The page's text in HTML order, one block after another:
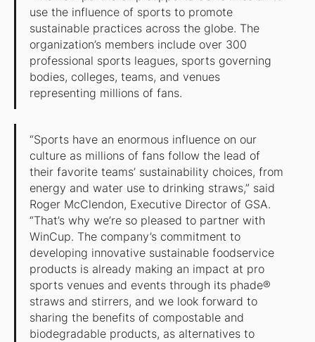
use the influence of sports to promote
sustainable practices across the globe. The
organization’s members include over 300
professional sports leagues, sports governing
bodies, colleges, teams, and venues
representing millions of fans.
“Sports have an enormous influence on our
culture as millions of fans follow the lead of
their favorite teams’ sustainability choices, from
energy and water use to drinking straws,” said
Roger McClendon, Executive Director of GSA.
“That’s why we’re so pleased to partner with
WinCup. The company’s commitment to
developing innovative sustainable foodservice
products is already making an impact at pro
sports venues and events through its phade®
straws and stirrers, and we look forward to
sharing the benefits of compostable and
biodegradable products, as alternatives to